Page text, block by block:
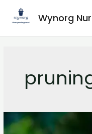
Wynorg